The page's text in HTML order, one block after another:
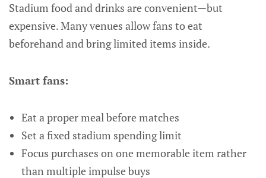
Stadium food and drinks are convenient—but
expensive. Many venues allow fans to eat
beforehand and bring limited items inside.
Smart fans:
Eat a proper meal before matches
Set a fixed stadium spending limit
Focus purchases on one memorable item rather
than multiple impulse buys